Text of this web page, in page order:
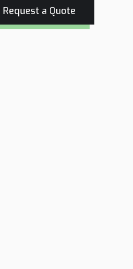
Request a Quote